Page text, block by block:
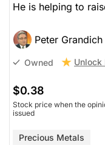
He is helping to
Peter Grandich
Owned Unlock
$0.38
Stock price when the
issued
Precious Metals